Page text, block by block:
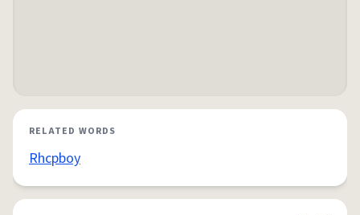
RELATED WORDS
Rhcpboy